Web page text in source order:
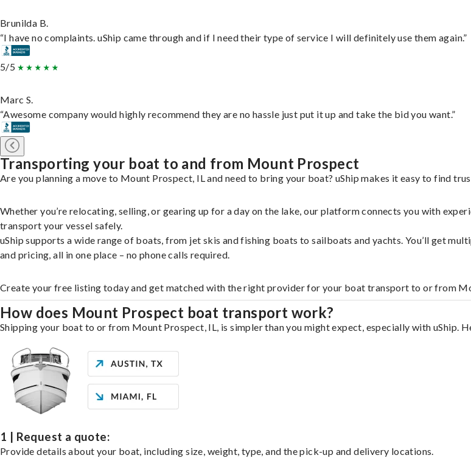
Brunilda B.
“I have no complaints. uShip came through and if I need their type of service I will definitely use them again.”
5/5
Marc S.
“Awesome company would highly recommend they are no hassle just put it up and take the bid you want.”
Transporting your boat to and from Mount Prospect
Are you planning a move to Mount Prospect, IL and need to bring your boat? uShip makes it easy to find
Whether you’re relocating, selling, or gearing up for a day on the lake, our platform connects you with
transport your vessel safely.
uShip supports a wide range of boats, from jet skis and fishing boats to sailboats and yachts. You’ll get
and pricing, all in one place – no phone calls required.
Create your free listing today and get matched with the right provider for your boat transport to or from
How does Mount Prospect boat transport work?
Shipping your boat to or from Mount Prospect, IL, is simpler than you might expect, especially with uShip.
1 | Request a quote:
Provide details about your boat, including size, weight, type, and the pick-up and delivery locations.